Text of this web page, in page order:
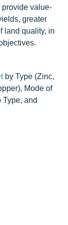
provide value-
greater
land quality, in
by Type (Zinc,
Mode of
and